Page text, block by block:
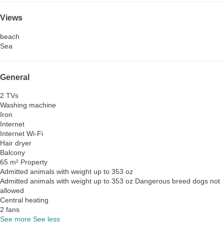
Views
beach
Sea
General
2 TVs
Washing machine
Iron
Internet
Internet Wi-Fi
Hair dryer
Balcony
65 m² Property
Admitted animals with weight up to 353 oz
Admitted animals with weight up to 353 oz Dangerous breed dogs not
allowed
Central heating
2 fans
See more See less